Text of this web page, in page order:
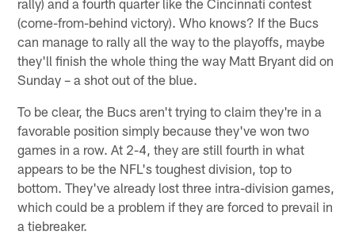
(come-from-behind victory). Who knows? If the Bucs
can manage to rally all the way to the playoffs, maybe
they'll finish the whole thing the way Matt Bryant did on
Sunday – a shot out of the blue.
To be clear, the Bucs aren't trying to claim they're in a
favorable position simply because they've won two
games in a row. At 2-4, they are still fourth in what
appears to be the NFL's toughest division, top to
bottom. They've already lost three intra-division games,
which could be a problem if they are forced to prevail in
a tiebreaker.